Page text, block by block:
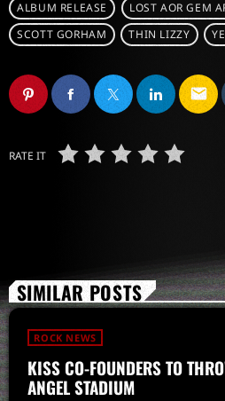
ALBUM RELEASE LOST AOR GEM
SCOTT GORHAM
THIN LIZZY
email
RATE IT
SIMILAR POSTS
ROCK NEWS
KISS CO-FOUNDERS TO
ANGEL STADIUM